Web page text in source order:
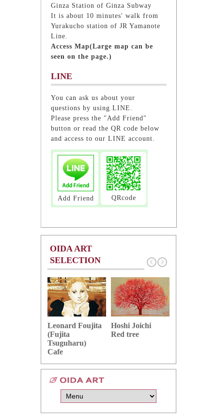
Ginza Station of Ginza Subway
It is about 10 minutes' walk from
Yurakucho station of JR Yamanote
Line.
Access Map(Large map can be
seen on the page.)
LINE
You can ask us about your
questions by using LINE.
Please press the "Add Friend"
button or read the QR code below
and access to our LINE account.
Add Friend QRcode
OIDA ART
SELECTION
Leonard Foujita
(Fujita
Tsuguharu)
Cafe
Hoshi Joichi
Red tree